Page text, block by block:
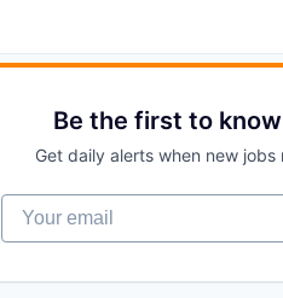
Be the first to
Get daily alerts when new
Your email